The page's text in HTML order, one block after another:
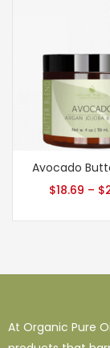
Avocado
$18.69 – $
At Organic Pure